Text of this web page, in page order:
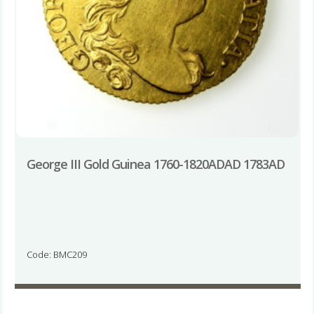
George III Gold Guinea 1760-1820ADAD 1783AD
Code: BMC209